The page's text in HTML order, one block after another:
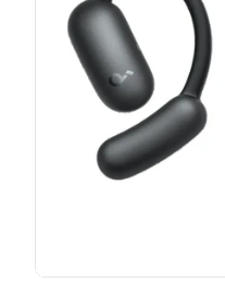
Open media 0 in modal